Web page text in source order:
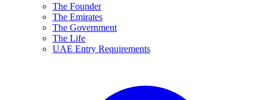
The Founder
The Emirates
The Government
The Life
UAE Entry Requirements